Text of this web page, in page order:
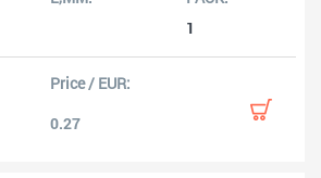
1
0.27